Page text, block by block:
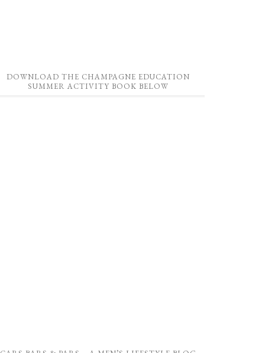
DOWNLOAD THE CHAMPAGNE EDUCATION
SUMMER ACTIVITY BOOK BELOW